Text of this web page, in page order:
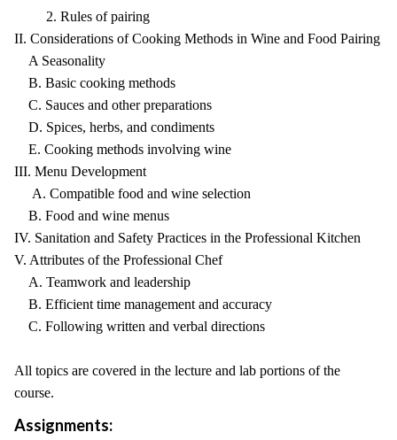
2. Rules of pairing
II. Considerations of Cooking Methods in Wine and Food Pairing
A Seasonality
B. Basic cooking methods
C. Sauces and other preparations
D. Spices, herbs, and condiments
E. Cooking methods involving wine
III. Menu Development
A. Compatible food and wine selection
B. Food and wine menus
IV. Sanitation and Safety Practices in the Professional Kitchen
V. Attributes of the Professional Chef
A. Teamwork and leadership
B. Efficient time management and accuracy
C. Following written and verbal directions
All topics are covered in the lecture and lab portions of the
course.
Assignments: